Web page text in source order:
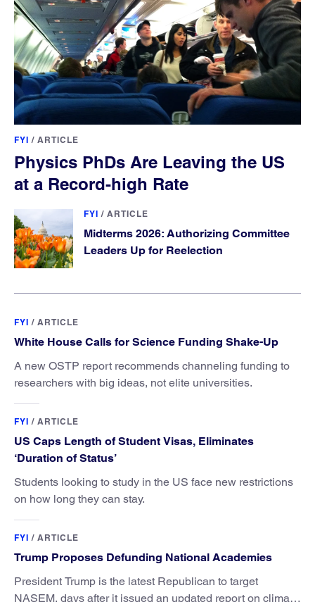
FYI / ARTICLE
Physics PhDs Are Leaving the US
at a Record-high Rate
FYI / ARTICLE
Midterms 2026: Authorizing Committee
Leaders Up for Reelection
FYI / ARTICLE
White House Calls for Science Funding Shake-Up
A new OSTP report recommends channeling funding to
researchers with big ideas, not elite universities.
FYI / ARTICLE
US Caps Length of Student Visas, Eliminates
‘Duration of Status’
Students looking to study in the US face new restrictions
on how long they can stay.
FYI / ARTICLE
Trump Proposes Defunding National Academies
President Trump is the latest Republican to target
NASEM, days after it issued an updated report on climate